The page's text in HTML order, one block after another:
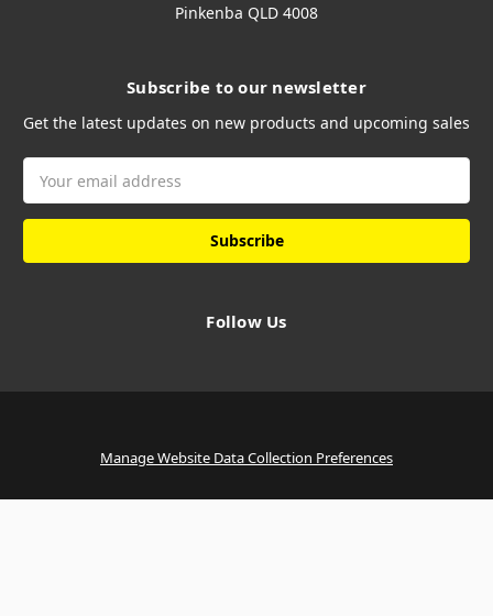
Pinkenba QLD 4008
Subscribe to our newsletter
Get the latest updates on new products and upcoming sales
Address
Follow Us
Manage Website Data Collection Preferences